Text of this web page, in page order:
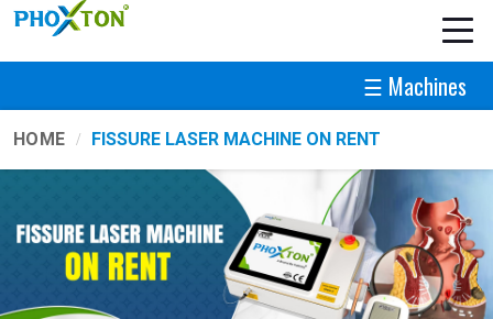
☰ Machines
HOME FISSURE LASER MACHINE ON RENT